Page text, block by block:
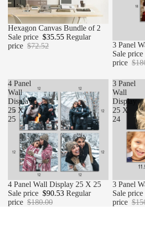
Sale
Hexagon Canvas Bundle of 2
Sale price $35.55 Regular
price $72.52 Sale
3 Panel
Sale price
price
4 Panel
Wall
Display
25 X
25
Sale
4 Panel Wall Display 25 X 25
Sale price $90.53 Regular
price $180.00
3 Panel
Wall
Display
25 X
24
Sale
3 Panel
Sale price
price